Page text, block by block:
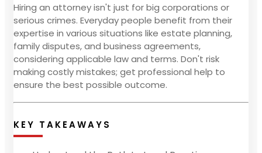
Hiring an attorney isn't just for big corporations or
serious crimes. Everyday people benefit from their
expertise in various situations like estate planning,
family disputes, and business agreements,
considering applicable law and terms. Don't risk
making costly mistakes; get professional help to
ensure the best possible outcome.
KEY TAKEAWAYS